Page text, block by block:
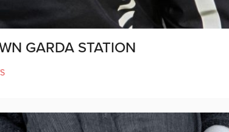
GARDA STATION